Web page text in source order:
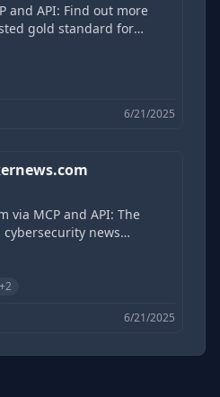
and API: Find out more
gold standard for
designed for modern
thousands of
6/21/2025
via MCP and API: The
news
time updates, threat
reports, expert analysis,
infosec professionals
+2
6/21/2025